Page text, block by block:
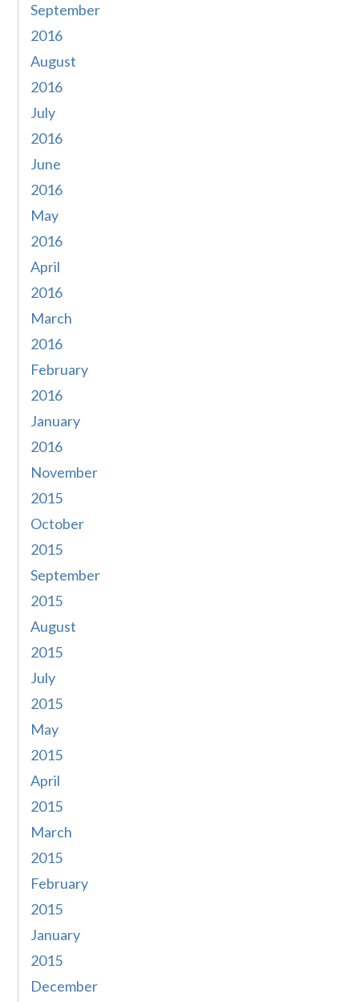
September
2016
August
2016
July
2016
June
2016
May
2016
April
2016
March
2016
February
2016
January
2016
November
2015
October
2015
September
2015
August
2015
July
2015
May
2015
April
2015
March
2015
February
2015
January
2015
December